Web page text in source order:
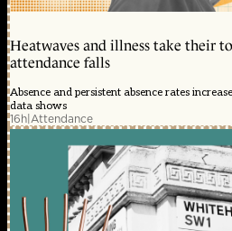
Heatwaves and illness take their
attendance falls
Absence and persistent absence rates
data shows
16h|Attendance